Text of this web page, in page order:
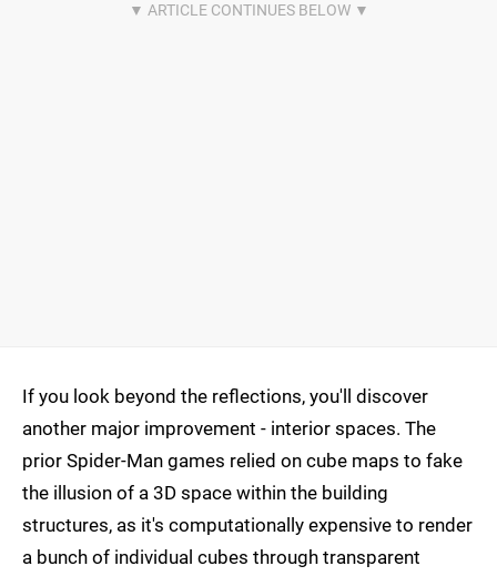
If you look beyond the reflections, you'll discover
another major improvement - interior spaces. The
prior Spider-Man games relied on cube maps to fake
the illusion of a 3D space within the building
structures, as it's computationally expensive to render
a bunch of individual cubes through transparent